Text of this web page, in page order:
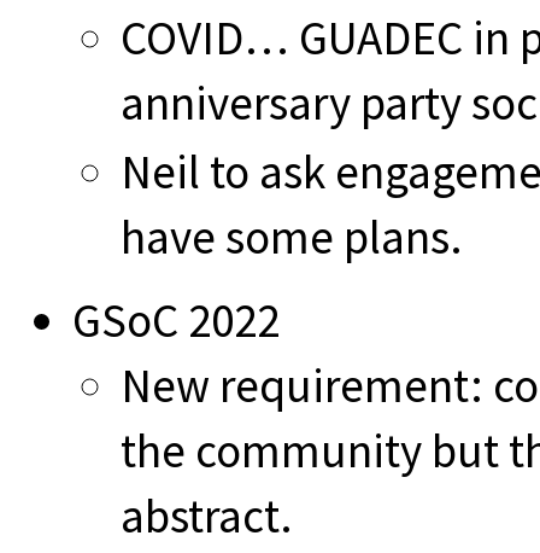
COVID… GUADEC in
anniversary party
Neil to ask
have some plans.
GSoC 2022
New requirement:
the community but
abstract.